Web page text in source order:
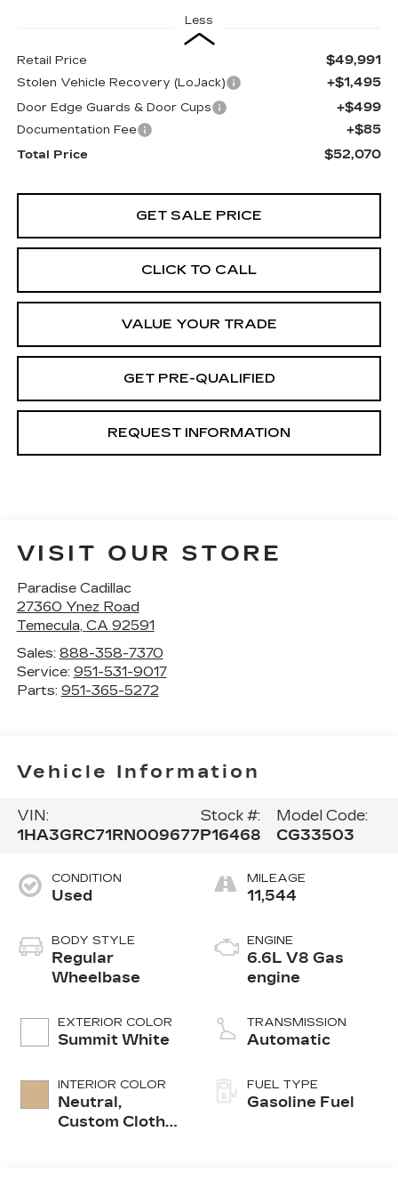
Less
Retail Price $49,991
Stolen Vehicle Recovery (LoJack) +$1,495
Door Edge Guards & Door Cups +$499
Documentation Fee +$85
Total Price $52,070
GET SALE PRICE
CLICK TO CALL
VALUE YOUR TRADE
GET PRE-QUALIFIED
REQUEST INFORMATION
VISIT OUR STORE
Paradise Cadillac
27360 Ynez Road
Temecula, CA 92591
Sales: 888-358-7370
Service: 951-531-9017
Parts: 951-365-5272
Vehicle Information
VIN:
1HA3GRC71RN009677
Stock #:
P16468
Model Code:
CG33503
CONDITION
Used
BODY STYLE
Regular
Wheelbase
EXTERIOR COLOR
Summit White
INTERIOR COLOR
Neutral,
Custom Cloth
MILEAGE
11,544
ENGINE
6.6L V8 Gas
engine
TRANSMISSION
Automatic
FUEL TYPE
Gasoline Fuel